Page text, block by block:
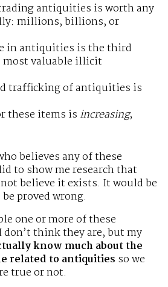
antiquities is worth any
millions, billions, or
in antiquities is the third
valuable illicit
trafficking of antiquities is
these items is increasing;
believes any of these
to show me research that
believe it exists. It would be
proved wrong.
one or more of these
think they are, but my
know much about the
related to antiquities so we
true or not.